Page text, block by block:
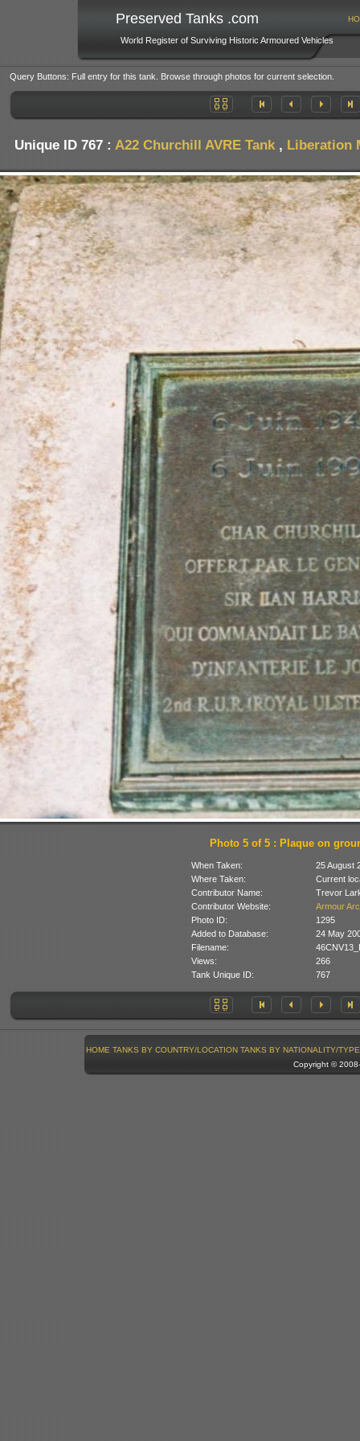
Preserved Tanks .com
World Register of Surviving Historic Armoured Vehicles
Query Buttons: Full entry for this tank. Browse through photos for current selection.
Unique ID 767 : A22 Churchill AVRE Tank, Liberation
Photo 5 of 5 : Plaque on
When Taken:
25 August
Where Taken:
Current
Contributor Name:
Trevor
Contributor Website:
Armour
Photo ID:
1295
Added to Database:
24 May
Filename:
Views:
266
Tank Unique ID:
767
HOME TANKS BY COUNTRY/LOCATION TANKS BY NATIONALITY/TYPE
Copyright ©